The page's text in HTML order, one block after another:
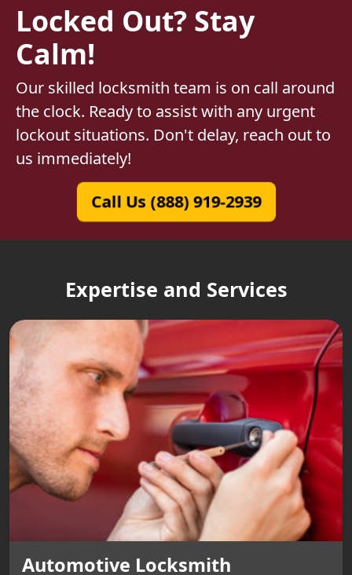
Locked Out? Stay
Calm!
Our skilled locksmith team is on call around
the clock. Ready to assist with any urgent
lockout situations. Don't delay, reach out to
us immediately!
Call Us (888) 919-2939
Expertise and Services
Automotive Locksmith